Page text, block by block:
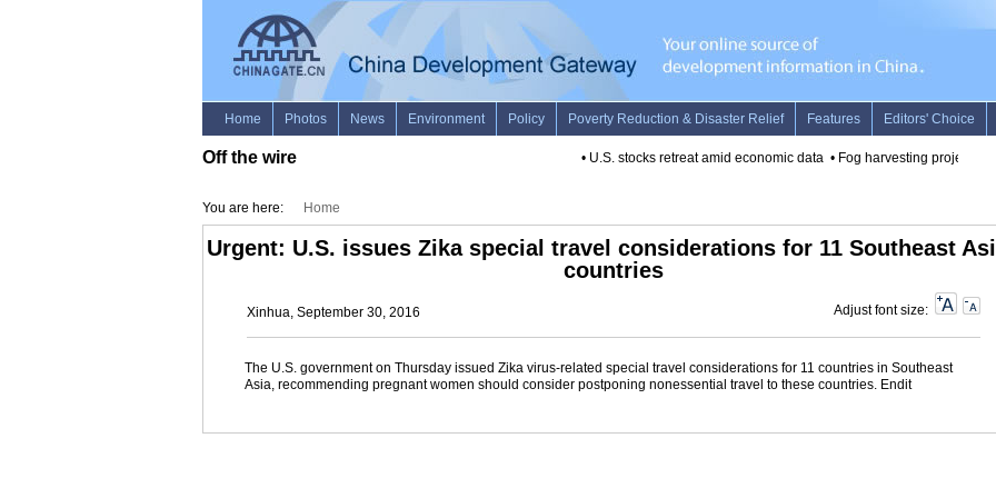
Off the wire U.S. stocks retreat amid economic data• Fog harvesting project to
You are here: Home
Urgent: U.S. issues Zika special travel considerations for 11 Southeast
countries
Xinhua, September 30, 2016 Adjust font size:
The U.S. government on Thursday issued Zika virus-related special travel considerations for 11 countries in Southeast
Asia, recommending pregnant women should consider postponing nonessential travel to these countries. Endit